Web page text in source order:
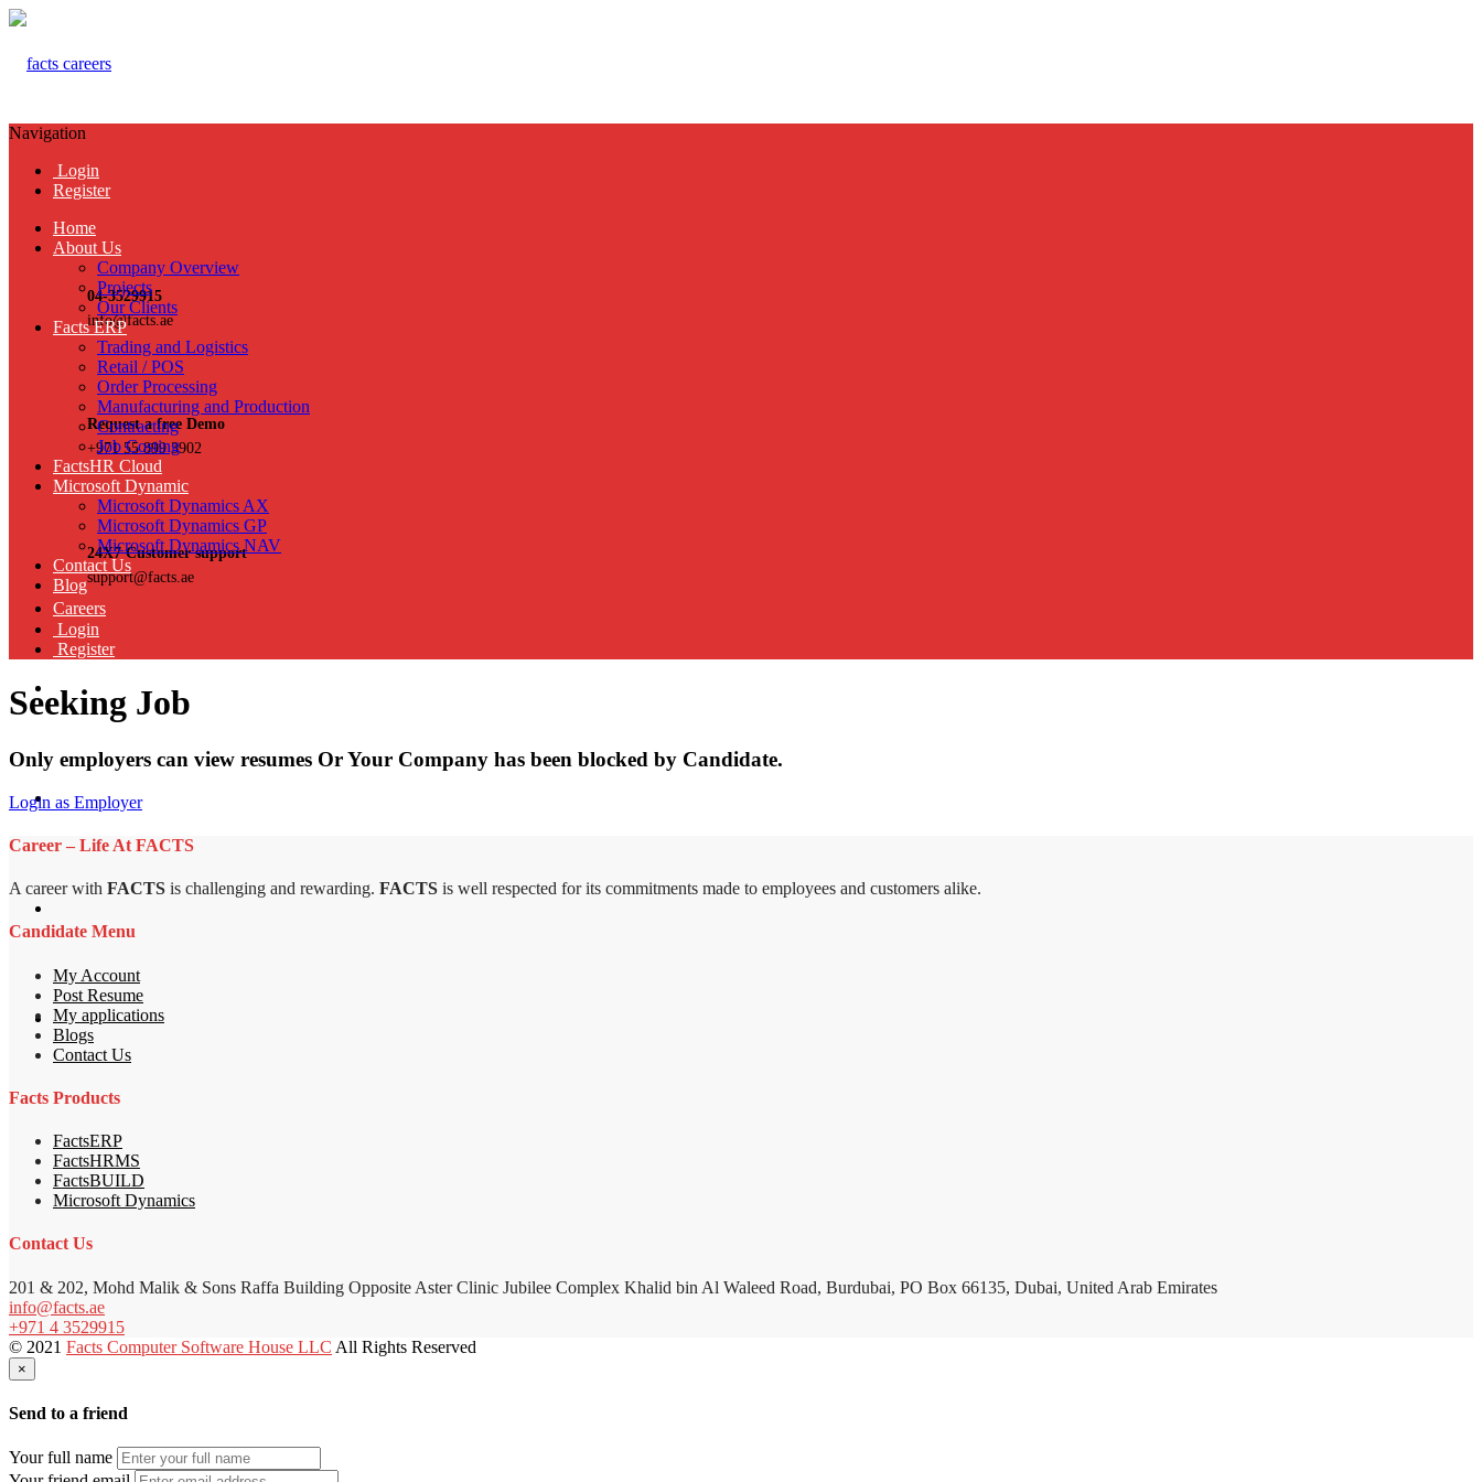
04-3529915
info@facts.ae
Request a free Demo
+971 55 899 3902
24X7 Customer support
support@facts.ae
Navigation
Login
Register
Home
About Us
Company Overview
Projects
Our Clients
Facts ERP
Trading and Logistics
Retail / POS
Order Processing
Manufacturing and Production
Contracting
Job Costing
FactsHR Cloud
Microsoft Dynamic
Microsoft Dynamics AX
Microsoft Dynamics GP
Microsoft Dynamics NAV
Contact Us
Blog
Careers
Login
Register
Seeking Job
Only employers can view resumes Or Your Company has been blocked by Candidate.
Login as Employer
Career – Life At FACTS
A career with FACTS is challenging and rewarding. FACTS is well respected for its commitments made to employees and customers alike.
Candidate Menu
My Account
Post Resume
My applications
Blogs
Contact Us
Facts Products
FactsERP
FactsHRMS
FactsBUILD
Microsoft Dynamics
Contact Us
201 & 202, Mohd Malik & Sons Raffa Building Opposite Aster Clinic Jubilee Complex Khalid bin Al Waleed Road, Burdubai, PO Box 66135, Dubai, United Arab Emirates
info@facts.ae
+971 4 3529915
© 2021 Facts Computer Software House LLC All Rights Reserved
×
Send to a friend
Your full name